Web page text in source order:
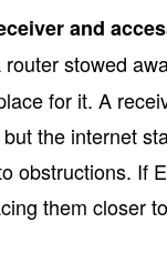
and
router stowed
for it. A
the internet
obstructions. If
them closer